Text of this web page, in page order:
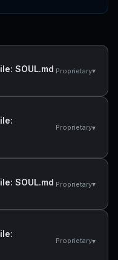
SOUL.md Proprietary▾
Proprietary▾
SOUL.md Proprietary▾
Proprietary▾